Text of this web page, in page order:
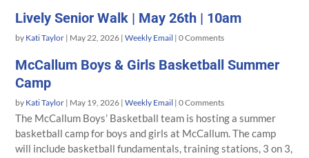
Lively Senior Walk | May 26th | 10am
by Kati Taylor | May 22, 2026 |Weekly Email | 0 Comments
McCallum Boys & Girls Basketball Summer
Camp
by Kati Taylor | May 19, 2026 |Weekly Email | 0 Comments
The McCallum Boys’ Basketball team is hosting a summer
basketball camp for boys and girls at McCallum. The camp
will include basketball fundamentals, training stations, 3 on 3,